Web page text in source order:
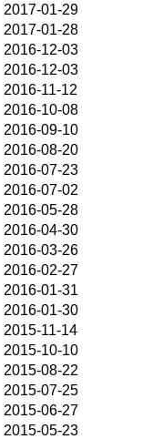
2017-01-29
2017-01-28
2016-12-03
2016-12-03
2016-11-12
2016-10-08
2016-09-10
2016-08-20
2016-07-23
2016-07-02
2016-05-28
2016-04-30
2016-03-26
2016-02-27
2016-01-31
2016-01-30
2015-11-14
2015-10-10
2015-08-22
2015-07-25
2015-06-27
2015-05-23